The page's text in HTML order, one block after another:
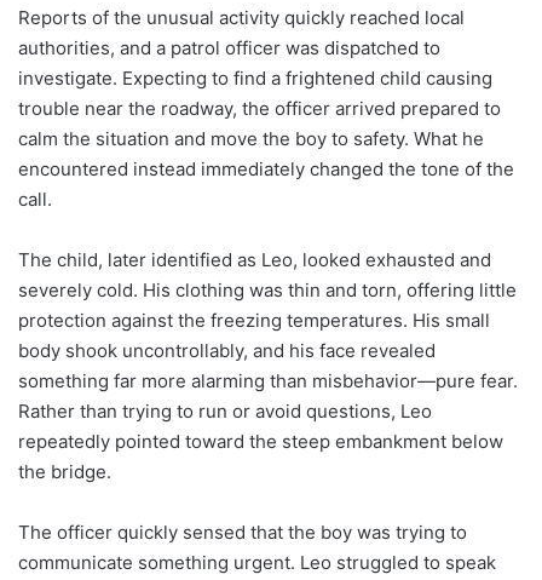
Reports of the unusual activity quickly reached local
authorities, and a patrol officer was dispatched to
investigate. Expecting to find a frightened child causing
trouble near the roadway, the officer arrived prepared to
calm the situation and move the boy to safety. What he
encountered instead immediately changed the tone of the
call.
The child, later identified as Leo, looked exhausted and
severely cold. His clothing was thin and torn, offering little
protection against the freezing temperatures. His small
body shook uncontrollably, and his face revealed
something far more alarming than misbehavior—pure fear.
Rather than trying to run or avoid questions, Leo
repeatedly pointed toward the steep embankment below
the bridge.
The officer quickly sensed that the boy was trying to
communicate something urgent. Leo struggled to speak